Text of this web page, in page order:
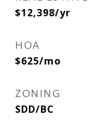
$12,398/yr
HOA
$625/mo
ZONING
SDD/BC